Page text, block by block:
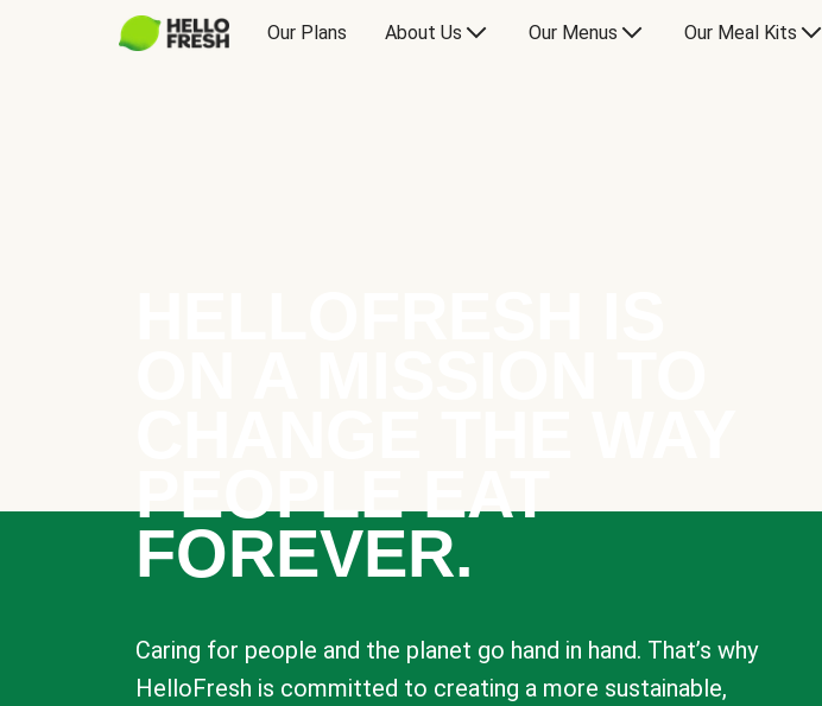
Our Plans About Us Our Menus Our Meal Kits
PEOPLE EAT
FOREVER.
Caring for people and the planet go hand in hand. That’s why
HelloFresh is committed to creating a more sustainable,